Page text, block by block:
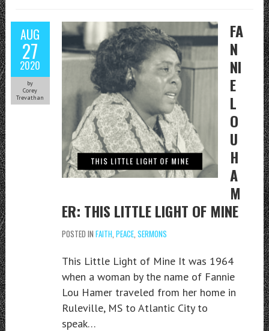
AUG
27
2020
by
Corey
Trevathan
FA
N
NI
E
L
O
U
H
A
M
ER: THIS LITTLE LIGHT OF MINE
POSTED IN FAITH PEACE, SERMONS
This Little Light of Mine It was 1964
when a woman by the name of Fannie
Lou Hamer traveled from her home in
Ruleville, MS to Atlantic City to
speak…